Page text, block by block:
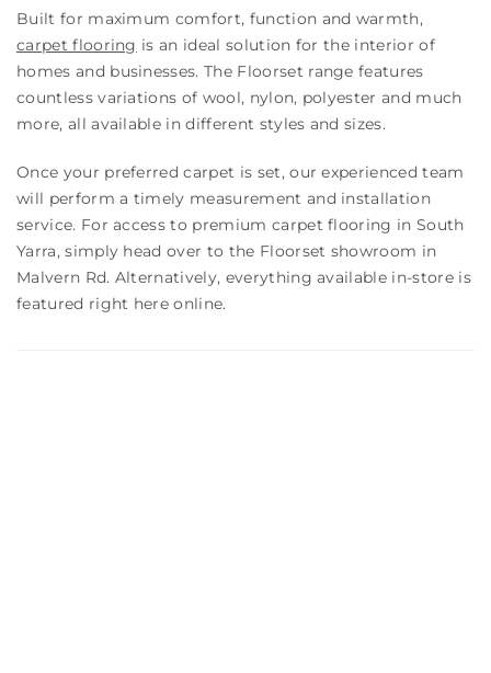
Built for maximum comfort, function and warmth,
carpet flooring is an ideal solution for the interior of
homes and businesses. The Floorset range features
countless variations of wool, nylon, polyester and much
more, all available in different styles and sizes.
Once your preferred carpet is set, our experienced team
will perform a timely measurement and installation
service. For access to premium carpet flooring in South
Yarra, simply head over to the Floorset showroom in
Malvern Rd. Alternatively, everything available in-store is
featured right here online.